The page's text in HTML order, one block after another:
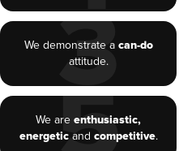
3
We demonstrate a can-do
attitude.
5
We are enthusiastic,
energeticand competitive.